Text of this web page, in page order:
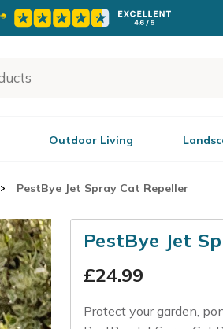
Outdoor Living
PestBye Jet Spray Cat Repeller
PestBye Jet
£24.99
Protect your garden,